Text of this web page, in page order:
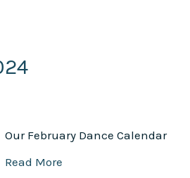
Our February Dance Calendar
Read More